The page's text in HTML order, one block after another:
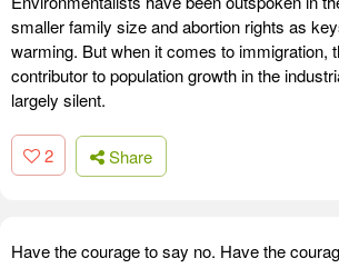
smaller family size and abortion rights as
warming. But when it comes to immigration,
contributor to population growth in the
largely silent.
2 Share
Have the courage to say no. Have the